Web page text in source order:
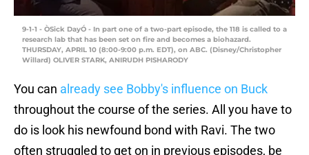
9-1-1 - ÒSick DayÓ - In part one of a two-part episode, the 118 is called to a
research lab that has been set on fire and becomes a biohazard.
THURSDAY, APRIL 10 (8:00-9:00 p.m. EDT), on ABC. (Disney/Christopher
Willard) OLIVER STARK, ANIRUDH PISHARODY
You can already see Bobby's influence on Buck
throughout the course of the series. All you have to
do is look his newfound bond with Ravi. The two
often struggled to get on in previous episodes, be